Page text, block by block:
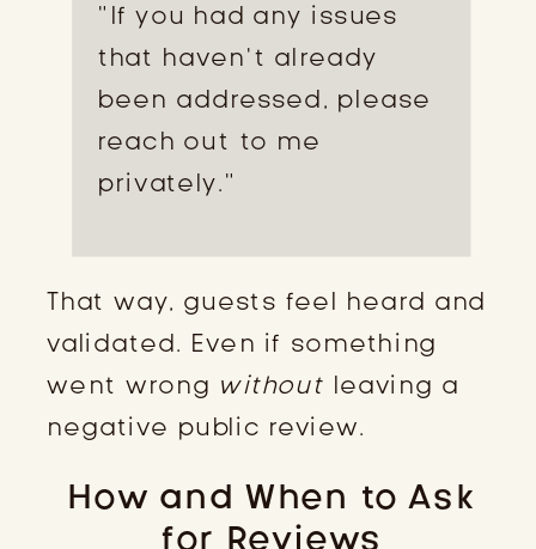
“If you had any issues
that haven’t already
been addressed, please
reach out to me
privately.”
That way, guests feel heard and
validated. Even if something
went wrong without leaving a
negative public review.
How and When to Ask
for Reviews